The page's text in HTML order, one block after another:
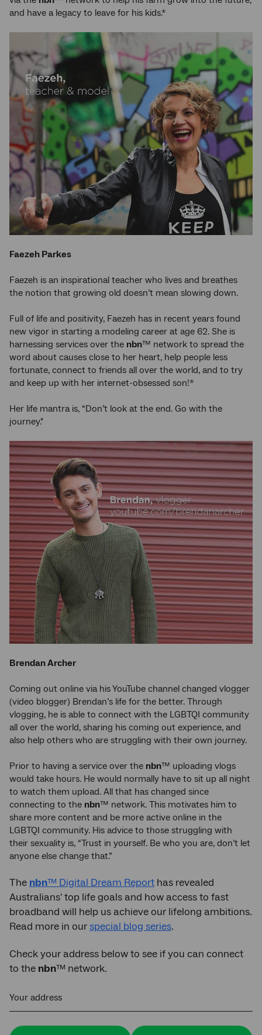
and have a legacy to leave for his kids.*
Faezeh Parkes
Faezeh is an inspirational teacher who lives and breathes
the notion that growing old doesn’t mean slowing down.
Full of life and positivity, Faezeh has in recent years found
new vigor in starting a modeling career at age 62. She is
harnessing services over the nbn™ network to spread the
word about causes close to her heart, help people less
fortunate, connect to friends all over the world, and to try
and keep up with her internet-obsessed son!*
Her life mantra is, “Don’t look at the end. Go with the
journey."
Brendan Archer
Coming out online via his YouTube channel changed vlogger
(video blogger) Brendan’s life for the better. Through
vlogging, he is able to connect with the LGBTQI community
all over the world, sharing his coming out experience, and
also help others who are struggling with their own journey.
Prior to having a service over the nbn™ uploading vlogs
would take hours. He would normally have to sit up all night
to watch them upload. All that has changed since
connecting to the nbn™ network. This motivates him to
share more content and be more active online in the
LGBTQI community. His advice to those struggling with
their sexuality is, “Trust in yourself. Be who you are, don’t let
anyone else change that.”
The nbn™ Digital Dream Report has revealed
Australians' top life goals and how access to fast
broadband will help us achieve our lifelong ambitions.
Read more in ourspecial blog series.
Check your address below to see if you can connect
to the nbn™ network.
Your address